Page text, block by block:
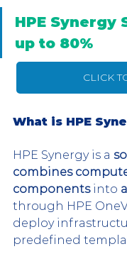
HPE Synergy
up to 80%
CLICK
What is HPE
HPE Synergy is a
combines
components into
through HPE
deploy
predefined